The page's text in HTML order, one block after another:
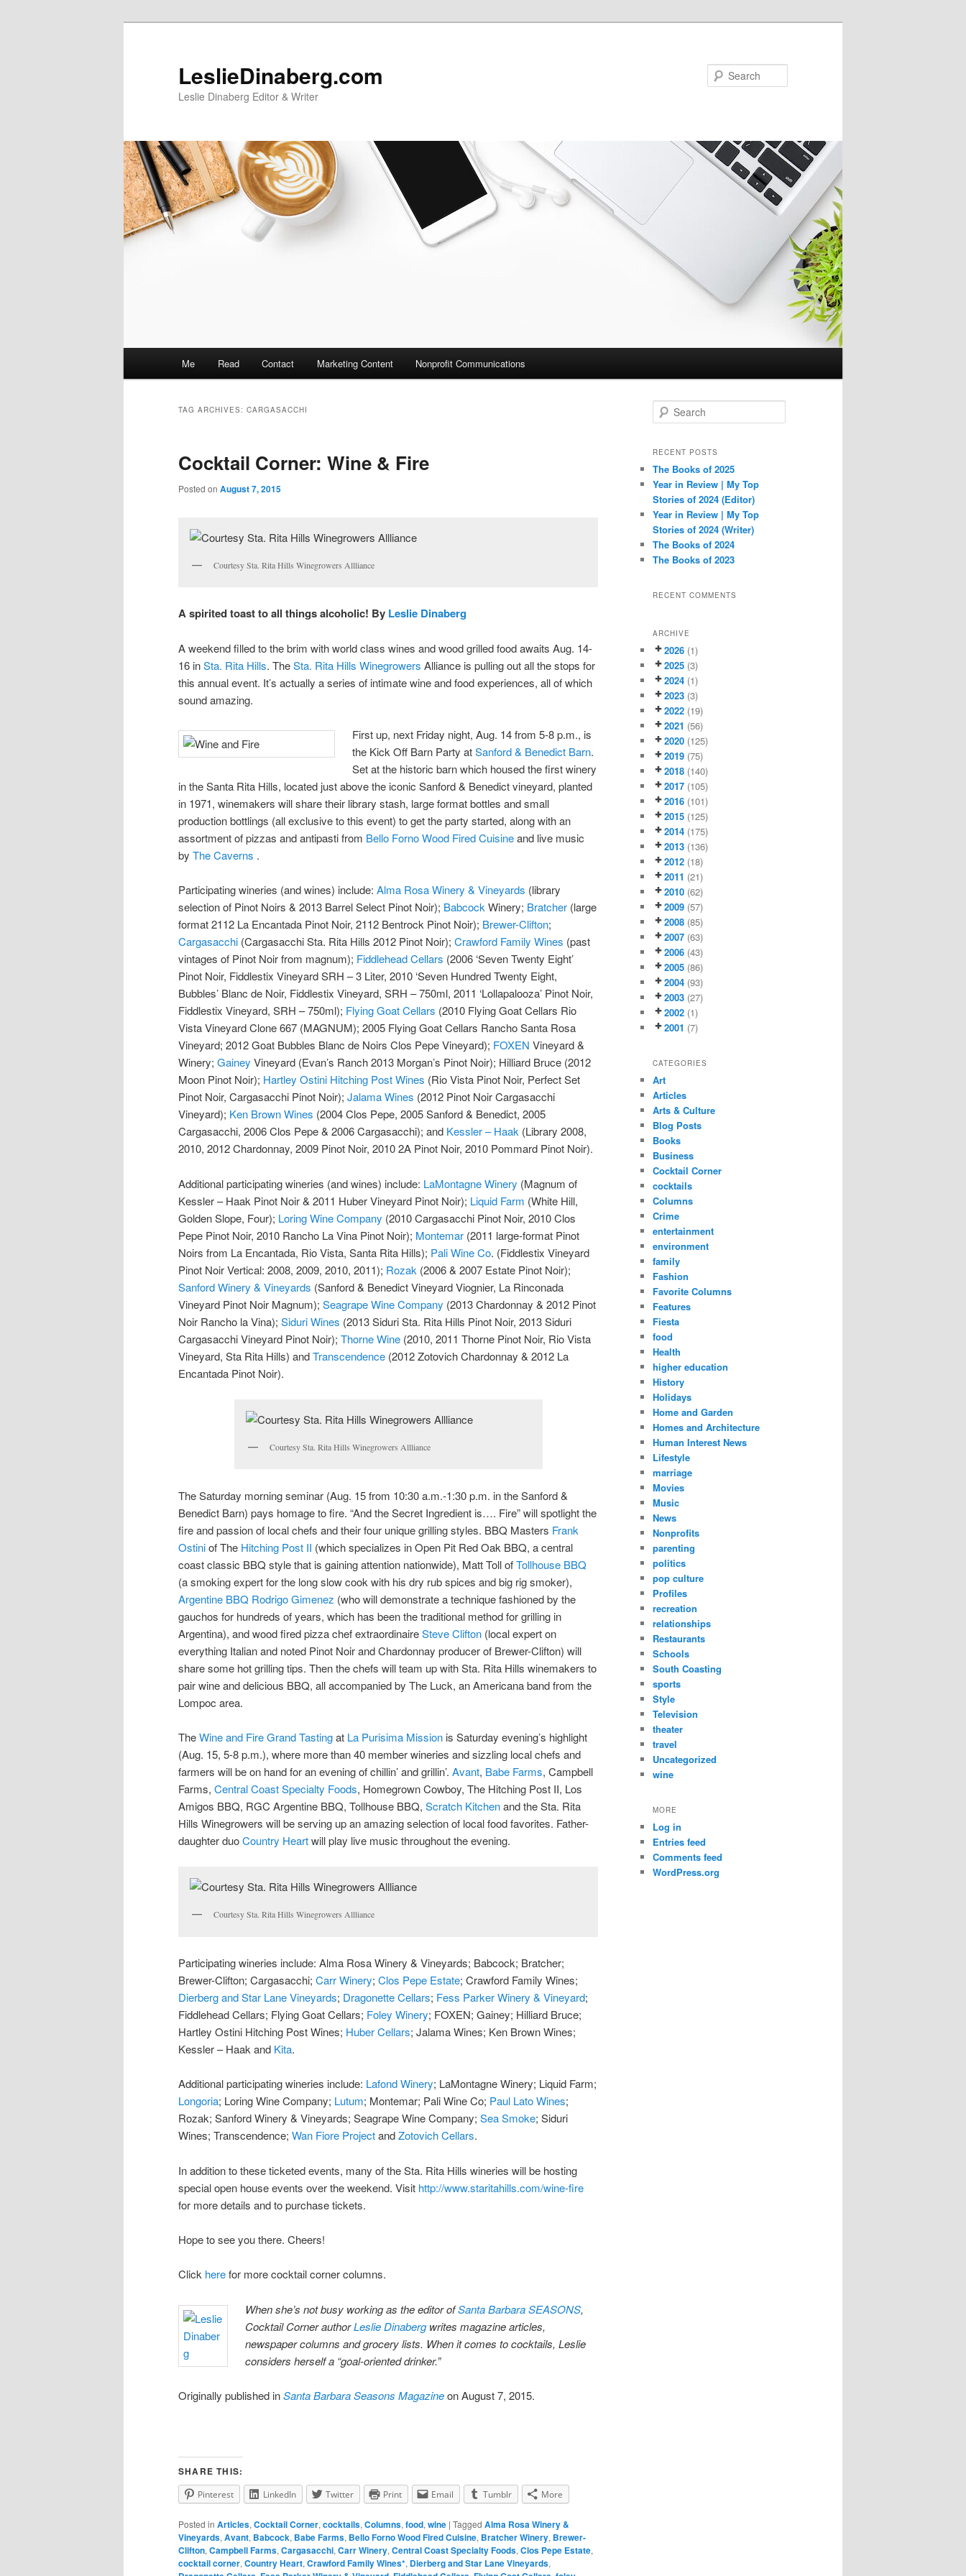
LeslieDinaberg.com
Leslie Dinaberg Editor & Writer
Me Read Contact Marketing Content Nonprofit Communications
TAG ARCHIVES: CARGASACCHI
Cocktail Corner: Wine & Fire
Posted on August 7, 2015
Courtesy Sta. Rita Hills Winegrowers Allliance
A spirited toast to all things alcoholic! By Leslie Dinaberg
A weekend filled to the brim with world class wines and wood grilled food awaits Aug. 14-
16 inSta. Rita Hills. TheSta. Rita Hills Winegrowers Alliance is pulling out all the stops for
this annual event. It’s actually a series of intimate wine and food experiences, all of which
sound amazing.
First up, next Friday night, Aug. 14 from 5-8 p.m., is
the Kick Off Barn Party atSanford & Benedict Barn.
Set at the historic barn which housed the first winery
in the Santa Rita Hills, located just above the iconic Sanford & Benedict vineyard, planted
in 1971, winemakers will share their library stash, large format bottles and small
production bottlings (all exclusive to this event) to get the party started, along with an
assortment of pizzas and antipasti from Bello Forno Wood Fired Cuisineand live music
by The Caverns .
Participating wineries (and wines) include: Alma Rosa Winery & Vineyards (library
selection of Pinot Noirs & 2013 Barrel Select Pinot Noir); BabcockWinery; Bratcher (large
format 2112 La Encantada Pinot Noir, 2112 Bentrock Pinot Noir); Brewer-Clifton;
Cargasacchi (Cargasacchi Sta. Rita Hills 2012 Pinot Noir); Crawford Family Wines (past
vintages of Pinot Noir from magnum); Fiddlehead Cellars (2006 ‘Seven Twenty Eight’
Pinot Noir, Fiddlestix Vineyard SRH – 3 Liter, 2010 ‘Seven Hundred Twenty Eight,
Bubbles’ Blanc de Noir, Fiddlestix Vineyard, SRH – 750ml, 2011 ‘Lollapalooza’ Pinot Noir,
Fiddlestix Vineyard, SRH – 750ml); Flying Goat Cellars (2010 Flying Goat Cellars Rio
Vista Vineyard Clone 667 (MAGNUM); 2005 Flying Goat Cellars Rancho Santa Rosa
Vineyard; 2012 Goat Bubbles Blanc de Noirs Clos Pepe Vineyard); FOXEN Vineyard &
Winery; Gainey Vineyard (Evan’s Ranch 2013 Morgan’s Pinot Noir); Hilliard Bruce (2012
Moon Pinot Noir); Hartley Ostini Hitching Post Wines (Rio Vista Pinot Noir, Perfect Set
Pinot Noir, Cargasacchi Pinot Noir); Jalama Wines (2012 Pinot Noir Cargasacchi
Vineyard); Ken Brown Wines (2004 Clos Pepe, 2005 Sanford & Benedict, 2005
Cargasacchi, 2006 Clos Pepe & 2006 Cargasacchi); and Kessler – Haak (Library 2008,
2010, 2012 Chardonnay, 2009 Pinot Noir, 2010 2A Pinot Noir, 2010 Pommard Pinot Noir).
Additional participating wineries (and wines) include: LaMontagne Winery (Magnum of
Kessler – Haak Pinot Noir & 2011 Huber Vineyard Pinot Noir); Liquid Farm (White Hill,
Golden Slope, Four); Loring Wine Company (2010 Cargasacchi Pinot Noir, 2010 Clos
Pepe Pinot Noir, 2010 Rancho La Vina Pinot Noir); Montemar (2011 large-format Pinot
Noirs from La Encantada, Rio Vista, Santa Rita Hills); Pali Wine Co. (Fiddlestix Vineyard
Pinot Noir Vertical: 2008, 2009, 2010, 2011); Rozak (2006 & 2007 Estate Pinot Noir);
Sanford Winery & Vineyards (Sanford & Benedict Vineyard Viognier, La Rinconada
Vineyard Pinot Noir Magnum); Seagrape Wine Company (2013 Chardonnay & 2012 Pinot
Noir Rancho la Vina); Siduri Wines (2013 Siduri Sta. Rita Hills Pinot Noir, 2013 Siduri
Cargasacchi Vineyard Pinot Noir); Thorne Wine (2010, 2011 Thorne Pinot Noir, Rio Vista
Vineyard, Sta Rita Hills) andTranscendence (2012 Zotovich Chardonnay & 2012 La
Encantada Pinot Noir).
Courtesy Sta. Rita Hills Winegrowers Allliance
The Saturday morning seminar (Aug. 15 from 10:30 a.m.-1:30 p.m. in the Sanford &
Benedict Barn) pays homage to fire. “And the Secret Ingredient is…. Fire” will spotlight the
fire and passion of local chefs and their four unique grilling styles. BBQ Masters Frank
Ostiniof The Hitching Post II (which specializes in Open Pit Red Oak BBQ, a central
coast classic BBQ style that is gaining attention nationwide), Matt Toll ofTollhouse BBQ
(a smoking expert for the long slow cook with his dry rub spices and big rig smoker),
Argentine BBQ Rodrigo Gimenez (who will demonstrate a technique fashioned by the
gauchos for hundreds of years, which has been the traditional method for grilling in
Argentina), and wood fired pizza chef extraordinaireSteve Clifton (local expert on
everything Italian and noted Pinot Noir and Chardonnay producer of Brewer-Clifton) will
share some hot grilling tips. Then the chefs will team up with Sta. Rita Hills winemakers to
pair wine and delicious BBQ, all accompanied by The Luck, an Americana band from the
Lompoc area.
TheWine and Fire Grand Tastingat La Purisima Mission is Saturday evening’s highlight
(Aug. 15, 5-8 p.m.), where more than 40 member wineries and sizzling local chefs and
farmers will be on hand for an evening of chillin’ and grillin’. Avant, Babe Farms, Campbell
Farms, Central Coast Specialty Foods, Homegrown Cowboy, The Hitching Post II, Los
Amigos BBQ, RGC Argentine BBQ, Tollhouse BBQ, Scratch Kitchenand the Sta. Rita
Hills Winegrowers will be serving up an amazing selection of local food favorites. Father-
daughter duoCountry Heartwill play live music throughout the evening.
Courtesy Sta. Rita Hills Winegrowers Allliance
Participating wineries include: Alma Rosa Winery & Vineyards; Babcock; Bratcher;
Brewer-Clifton; Cargasacchi; Carr Winery; Clos Pepe Estate; Crawford Family Wines;
Dierberg and Star Lane Vineyards; Dragonette Cellars; Fess Parker Winery & Vineyard;
Fiddlehead Cellars; Flying Goat Cellars; Foley Winery; FOXEN; Gainey; Hilliard Bruce;
Hartley Ostini Hitching Post Wines; Huber Cellars; Jalama Wines; Ken Brown Wines;
Kessler – Haak and Kita.
Additional participating wineries include: Lafond Winery; LaMontagne Winery; Liquid Farm;
Longoria; Loring Wine Company; Lutum; Montemar; Pali Wine Co; Paul Lato Wines;
Rozak; Sanford Winery & Vineyards; Seagrape Wine Company; Sea Smoke; Siduri
Wines; Transcendence; Wan Fiore ProjectandZotovich Cellars.
In addition to these ticketed events, many of the Sta. Rita Hills wineries will be hosting
special open house events over the weekend. Visit http://www.staritahills.com/wine-fire
for more details and to purchase tickets.
Hope to see you there. Cheers!
Click herefor more cocktail corner columns.
When she’s not busy working as the editor ofSanta Barbara SEASONS,
Cocktail Corner authorLeslie Dinabergwrites magazine articles,
newspaper columns and grocery lists. When it comes to cocktails, Leslie
considers herself a “goal-oriented drinker.”
Originally published inSanta Barbara Seasons Magazineon August 7, 2015.
SHARE THIS:
Pinterest LinkedIn Twitter Print Email Tumblr More
Posted in Articles, Cocktail Corner, cocktails, Columns, food, wine | Tagged Alma Rosa Winery &
Vineyards, Avant, Babcock, Babe Farms, Bello Forno Wood Fired Cuisine, Bratcher Winery, Brewer-
Clifton, Campbell Farms, Cargasacchi, Carr Winery, Central Coast Specialty Foods, Clos Pepe Estate,
cocktail corner, Country Heart, Crawford Family Wines*, Dierberg and Star Lane Vineyards,
e
r
h
RECENT POSTS
The Books of 2025
Year in Review | My Top
Stories of 2024 (Editor)
Year in Review | My Top
Stories of 2024 (Writer)
The Books of 2024
The Books of 2023
RECENT COMMENTS
ARCHIVE
2026 (1)
2025 (3)
2024 (1)
2023 (3)
2022 (19)
2021 (56)
2020 (125)
2019 (75)
2018 (140)
2017 (105)
2016 (101)
2015 (125)
2014 (175)
2013 (136)
2012 (18)
2011 (21)
2010 (62)
2009 (57)
2008 (85)
2007 (63)
2006 (43)
2005 (86)
2004 (93)
2003 (27)
2002 (1)
2001 (7)
CATEGORIES
Art
Articles
Arts & Culture
Blog Posts
Books
Business
Cocktail Corner
cocktails
Columns
Crime
entertainment
environment
family
Fashion
Favorite Columns
Features
Fiesta
food
Health
higher education
History
Holidays
Home and Garden
Homes and Architecture
Human Interest News
Lifestyle
marriage
Movies
Music
News
Nonprofits
parenting
politics
pop culture
Profiles
recreation
relationships
Restaurants
Schools
South Coasting
sports
Style
Television
theater
travel
Uncategorized
wine
MORE
Log in
Entries feed
Comments feed
WordPress.org